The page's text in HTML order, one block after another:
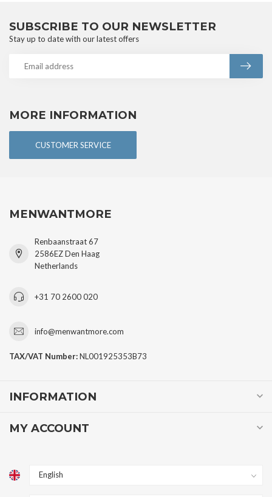
MORE INFORMATION
CUSTOMER SERVICE
SUBSCRIBE TO OUR NEWSLETTER
Stay up to date with our latest offers
MENWANTMORE
Renbaanstraat 67
2586EZ Den Haag
Netherlands
+31 70 2600 020
info@menwantmore.com
TAX/VAT Number:NL001925353B73
INFORMATION
MY ACCOUNT